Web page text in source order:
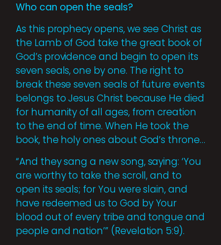
Who can open the seals?
As this prophecy opens, we see Christ as
the Lamb of God take the great book of
God’s providence and begin to open its
seven seals, one by one. The right to
break these seven seals of future events
belongs to Jesus Christ because He died
for humanity of all ages, from creation
to the end of time. When He took the
book, the holy ones about God’s throne…
“And they sang a new song, saying: ‘You
are worthy to take the scroll, and to
open its seals; for You were slain, and
have redeemed us to God by Your
blood out of every tribe and tongue and
people and nation’” (Revelation 5:9).